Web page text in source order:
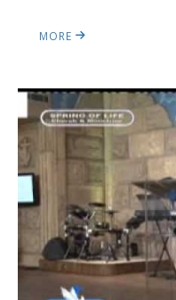
MORE